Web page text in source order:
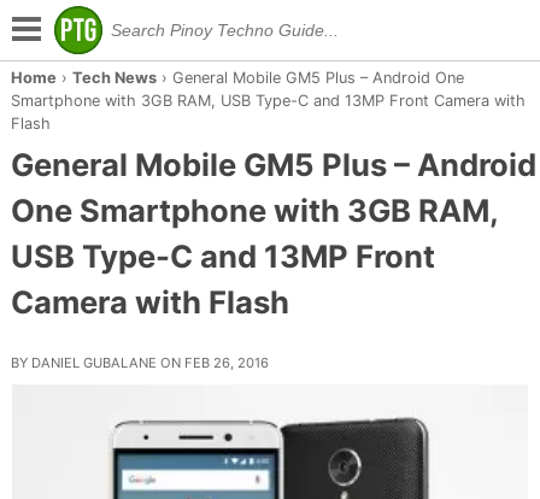
Home › Tech News› General Mobile GM5 Plus – Android One
Smartphone with 3GB RAM, USB Type-C and 13MP Front Camera with
Flash
General Mobile GM5 Plus – Android
One Smartphone with 3GB RAM,
USB Type-C and 13MP Front
Camera with Flash
BY DANIEL GUBALANE ON FEB 26, 2016